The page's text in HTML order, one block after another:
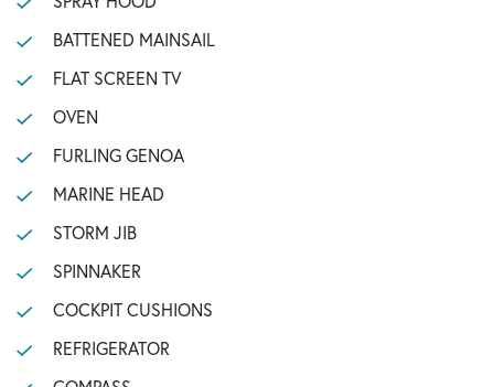
BATTENED MAINSAIL
FLAT SCREEN TV
OVEN
FURLING GENOA
MARINE HEAD
STORM JIB
SPINNAKER
COCKPIT CUSHIONS
REFRIGERATOR